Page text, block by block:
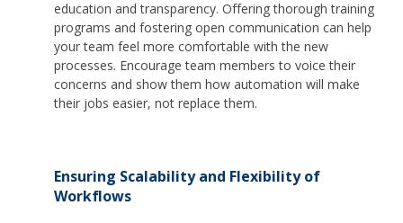
education and transparency. Offering thorough training
programs and fostering open communication can help
your team feel more comfortable with the new
processes. Encourage team members to voice their
concerns and show them how automation will make
their jobs easier, not replace them.
Ensuring Scalability and Flexibility of
Workflows